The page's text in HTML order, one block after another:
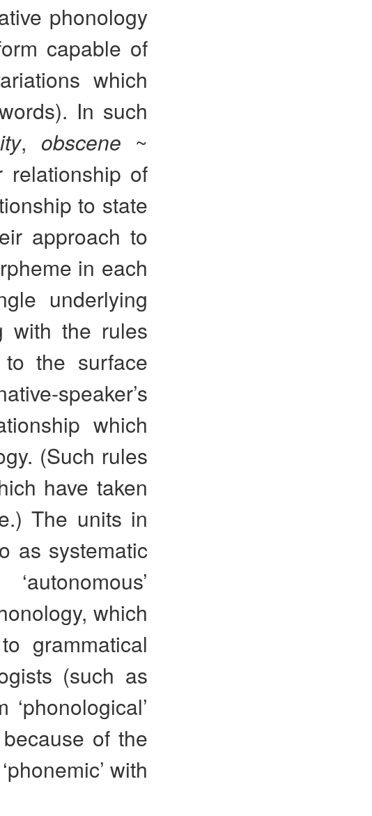
phonology
capable of
which
In such
, obscene ~
of
to state
approach to
in each
underlying
with the rules
the surface
speaker’s
which
(Such rules
have taken
The units in
as systematic
which
grammatical
(such as
of the
with